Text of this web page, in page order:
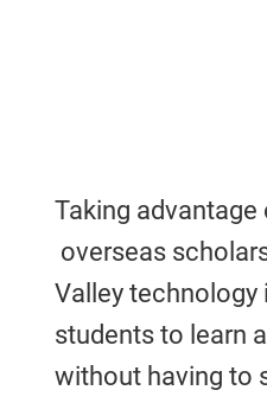
Taking
overseas
Valley technology
students to learn
without having to